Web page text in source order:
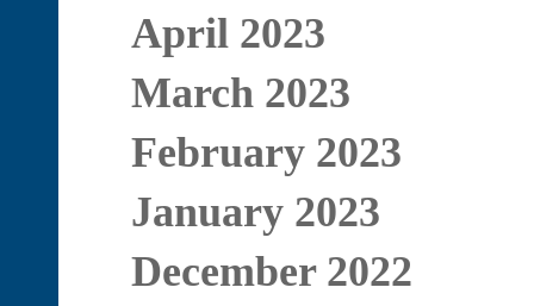
April 2023
March 2023
February 2023
January 2023
December 2022